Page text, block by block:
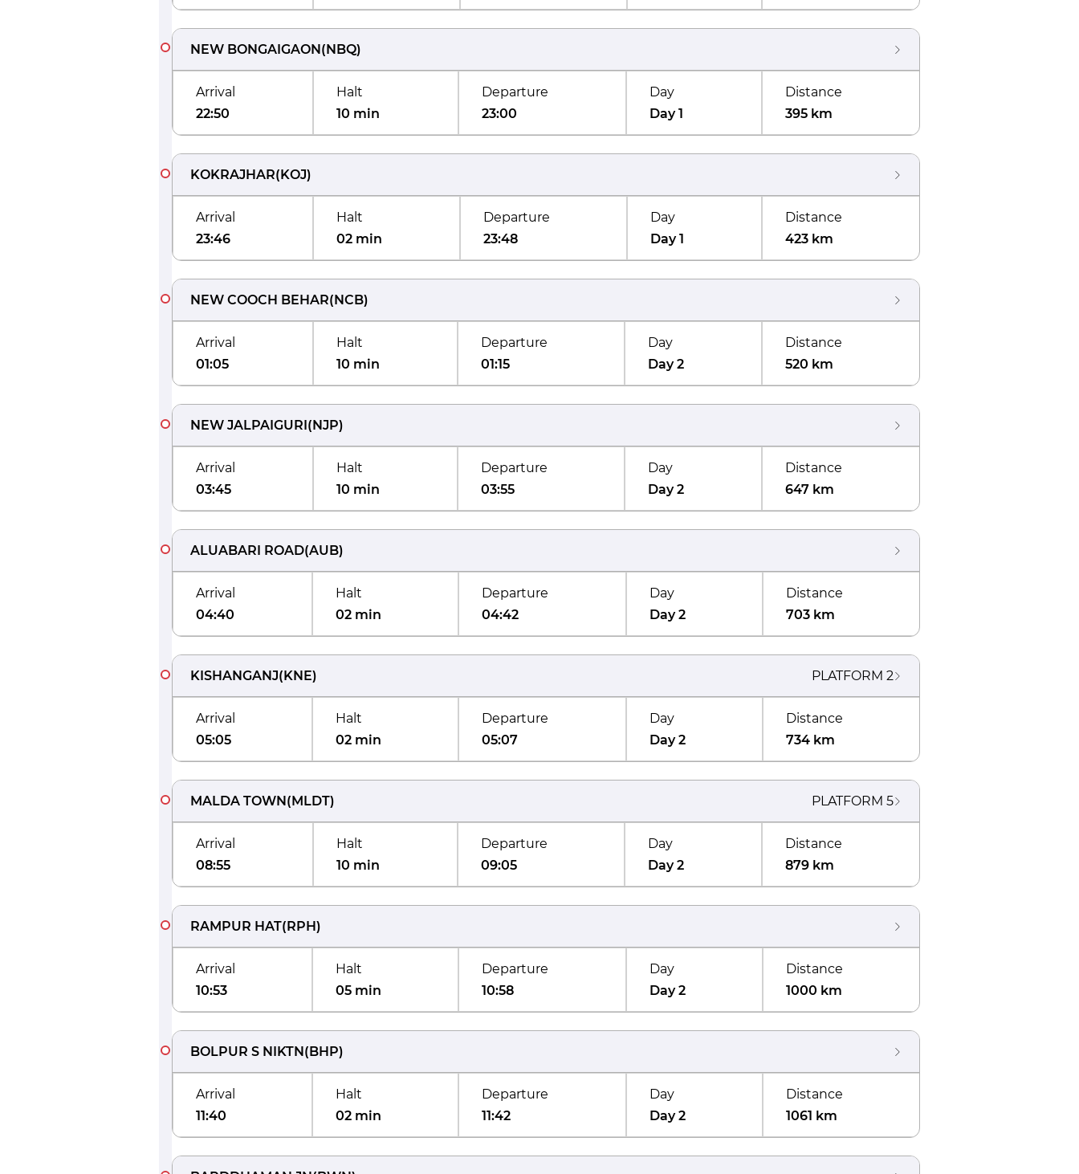
NEW BONGAIGAON(NBQ)
Arrival
22:50
Halt
10 min
Departure
23:00
Day
Day 1
Distance
395 km
KOKRAJHAR(KOJ)
Arrival
23:46
Halt
02 min
Departure
23:48
Day
Day 1
Distance
423 km
NEW COOCH BEHAR(NCB)
Arrival
01:05
Halt
10 min
Departure
01:15
Day
Day 2
Distance
520 km
NEW JALPAIGURI(NJP)
Arrival
03:45
Halt
10 min
Departure
03:55
Day
Day 2
Distance
647 km
ALUABARI ROAD(AUB)
Arrival
04:40
Halt
02 min
Departure
04:42
Day
Day 2
Distance
703 km
KISHANGANJ(KNE) PLATFORM 2
Arrival
05:05
Halt
02 min
Departure
05:07
Day
Day 2
Distance
734 km
MALDA TOWN(MLDT) PLATFORM 5
Arrival
08:55
Halt
10 min
Departure
09:05
Day
Day 2
Distance
879 km
RAMPUR HAT(RPH)
Arrival
10:53
Halt
05 min
Departure
10:58
Day
Day 2
Distance
1000 km
BOLPUR S NIKTN(BHP)
Arrival
11:40
Halt
02 min
Departure
11:42
Day
Day 2
Distance
1061 km